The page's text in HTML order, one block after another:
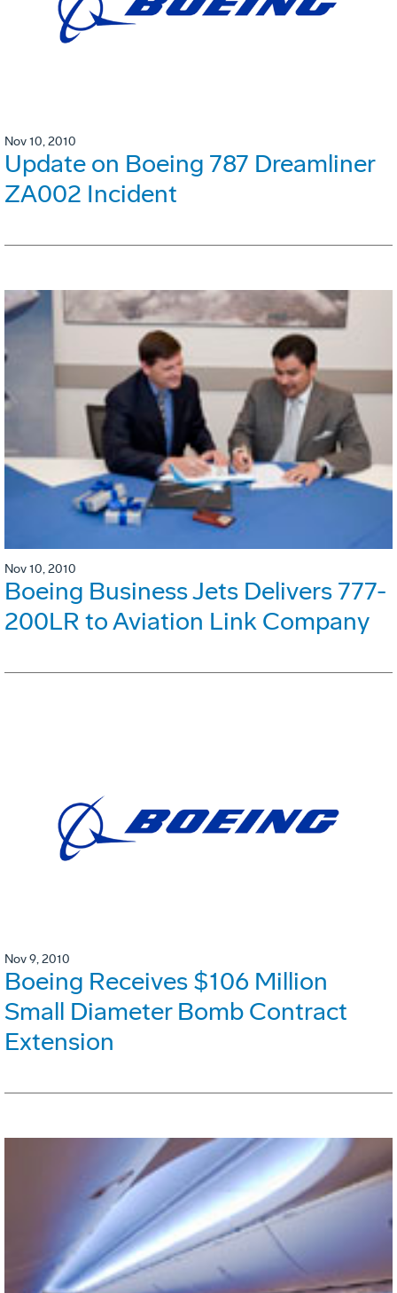
Nov 10, 2010
Update on Boeing 787 Dreamliner
ZA002 Incident
Nov 10, 2010
Boeing Business Jets Delivers 777-
200LR to Aviation Link Company
Nov 9, 2010
Boeing Receives $106 Million
Small Diameter Bomb Contract
Extension